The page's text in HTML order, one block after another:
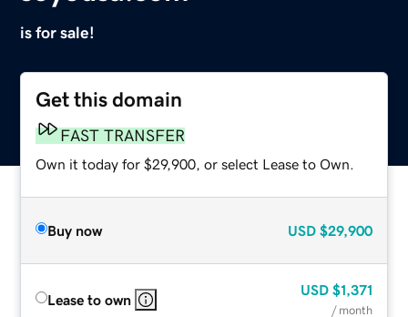
is for sale!
Get this domain
FAST TRANSFER
Own it today for $29,900, or select Lease to Own.
Buy now USD $29,900
Lease to own
USD $1,371
/ month